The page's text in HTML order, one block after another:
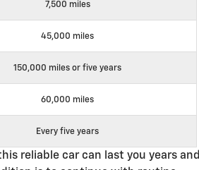
7,500 miles
45,000 miles
150,000 miles or five years
60,000 miles
Every five years
reliable car can last you years and